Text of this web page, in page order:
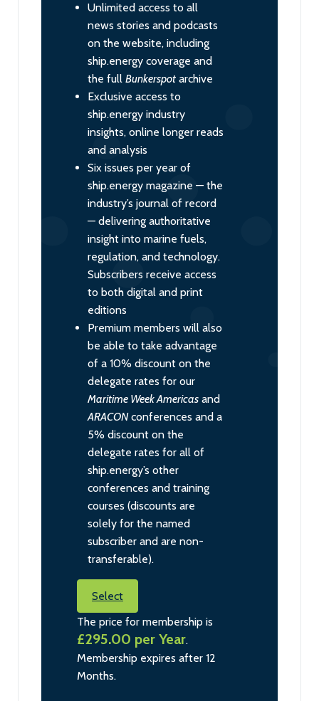
Unlimited access to all
news stories and podcasts
on the website, including
ship.energy coverage and
the full Bunkerspot archive
Exclusive access to
ship.energy industry
insights, online longer reads
and analysis
Six issues per year of
ship.energy magazine — the
industry’s journal of record
— delivering authoritative
insight into marine fuels,
regulation, and technology.
Subscribers receive access
to both digital and print
editions
Premium members will also
be able to take advantage
of a 10% discount on the
delegate rates for our
Maritime Week Americas and
ARACONconferences and a
5% discount on the
delegate rates for all of
ship.energy’s other
conferences and training
courses (discounts are
solely for the named
subscriber and are non-
transferable).
Select
The price for membership is
£295.00 per Year.
Membership expires after 12
Months.